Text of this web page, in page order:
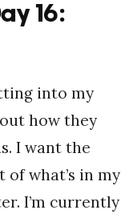
16:
into my
how they
I want the
what’s in my
I’m currently